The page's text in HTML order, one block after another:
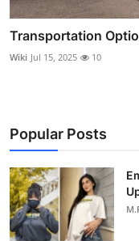
Transportation
Wiki Jul 15, 2025 10
Popular Posts